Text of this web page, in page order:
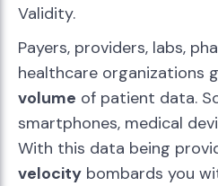
Validity.
Payers, providers, labs,
healthcare organizations
volume of patient data.
smartphones, medical
With this data being
velocity bombards you